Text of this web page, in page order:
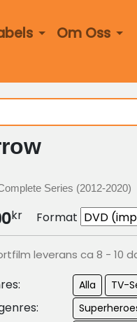
Om Oss
Series (2012-2020)
kr Format
leverans ca 8 - 10
Alla TV-